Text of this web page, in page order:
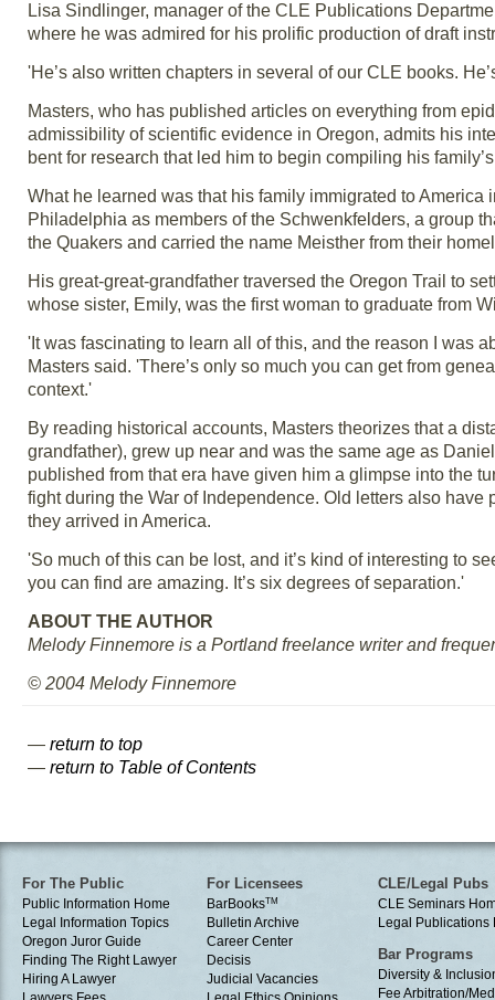
Lisa Sindlinger, manager of the CLE Publications
where he was admired for his prolific production of draft
'He’s also written chapters in several of our CLE books.
Masters, who has published articles on everything from
admissibility of scientific evidence in Oregon, admits his
bent for research that led him to begin compiling his
What he learned was that his family immigrated to
Philadelphia as members of the Schwenkfelders, a group
the Quakers and carried the name Meisther from their
His great-great-grandfather traversed the Oregon Trail to
whose sister, Emily, was the first woman to graduate from
'It was fascinating to learn all of this, and the reason I was
Masters said. 'There’s only so much you can get from
context.'
By reading historical accounts, Masters theorizes that a
grandfather), grew up near and was the same age as
published from that era have given him a glimpse into the
fight during the War of Independence. Old letters also
they arrived in America.
'So much of this can be lost, and it’s kind of interesting to
you can find are amazing. It’s six degrees of separation.'
ABOUT THE AUTHOR
Melody Finnemore is a Portland freelance writer and
© 2004 Melody Finnemore
— return to top
— return to Table of Contents
For The Public
Public Information Home
Legal Information Topics
Oregon Juror Guide
Finding The Right Lawyer
Hiring A Lawyer
For Licensees
BarBooksTM
Bulletin Archive
Career Center
Decisis
Judicial Vacancies
CLE/Legal Pubs
CLE Seminars
Legal Publications
Bar Programs
Diversity &
Fee Arbitration/